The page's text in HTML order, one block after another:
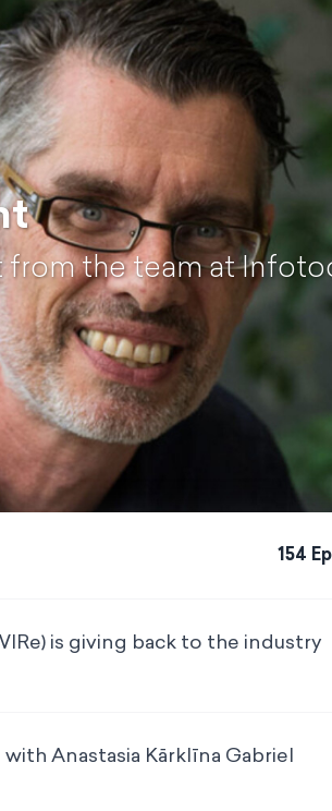
from the team at
154
is giving back to the industry
Anastasia Kārklīna Gabriel